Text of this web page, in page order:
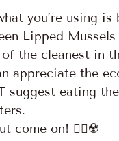
you’re using is
Lipped
the cleanest in
appreciate the
suggest eating
come on! 😵‍💫☢️